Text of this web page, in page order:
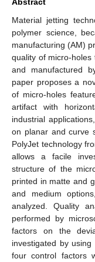
Material jetting
polymer science,
manufacturing (AM)
quality of micro-holes
and manufactured
paper proposes a
of micro-holes
artifact with
industrial
on planar and curve
PolyJet technology
allows a facile
structure of the
printed in matte and
and medium
analyzed. Quality
performed by
factors on the
investigated by
four control factors